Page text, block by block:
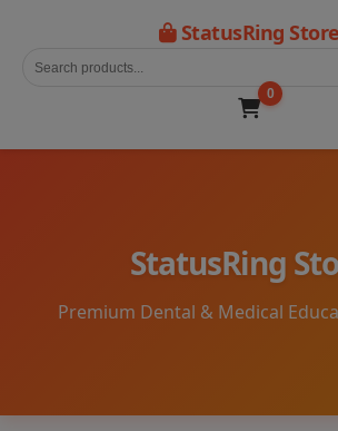
StatusRing Store
0
StatusRing
Premium Dental & Medical